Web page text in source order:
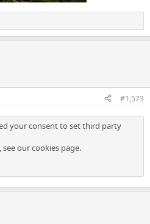
#1,573
your consent to set third party
see ourcookies page.